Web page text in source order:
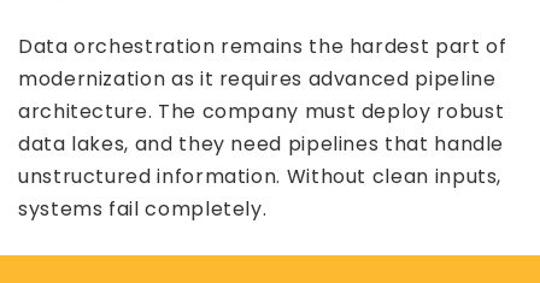
Data orchestration remains the hardest part of
modernization as it requires advanced pipeline
architecture. The company must deploy robust
data lakes, and they need pipelines that handle
unstructured information. Without clean inputs,
systems fail completely.